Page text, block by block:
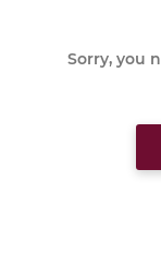
Sorry, you